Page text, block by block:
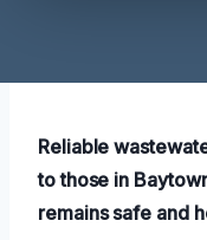
Reliable
to those in
remains safe and